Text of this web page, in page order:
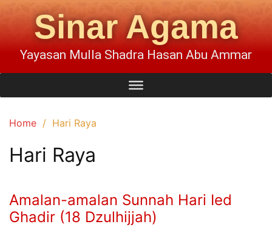
Sinar Agama
Yayasan Mulla Shadra Hasan Abu Ammar
Home Hari Raya
Hari Raya
Amalan-amalan Sunnah Hari Ied
Ghadir (18 Dzulhijjah)